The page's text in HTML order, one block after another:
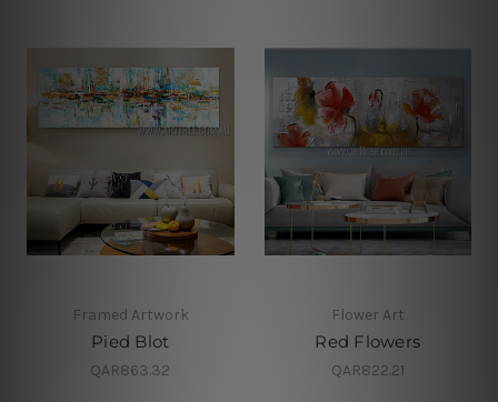
Framed Artwork
Pied Blot
QAR863.32
Flower Art
Red Flowers
QAR822.21